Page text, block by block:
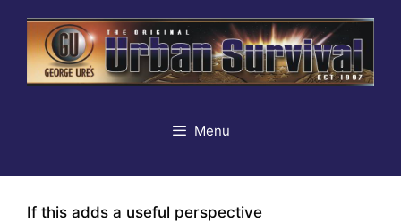
content
Menu
If this adds a useful perspective